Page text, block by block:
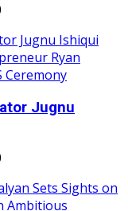
Jugnu